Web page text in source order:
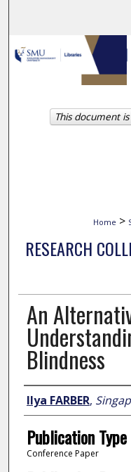
Home >
RESEARCH
An
Blindness
Author
Ilya FARBER,
Publication Type
Conference Paper
This document